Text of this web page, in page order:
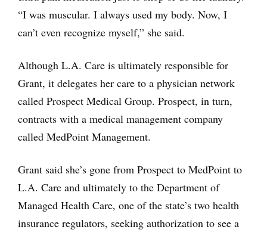
“I was muscular. I always used my body. Now, I
can’t even recognize myself,” she said.
Although L.A. Care is ultimately responsible for
Grant, it delegates her care to a physician network
called Prospect Medical Group. Prospect, in turn,
contracts with a medical management company
called MedPoint Management.
Grant said she’s gone from Prospect to MedPoint to
L.A. Care and ultimately to the Department of
Managed Health Care, one of the state’s two health
insurance regulators, seeking authorization to see a